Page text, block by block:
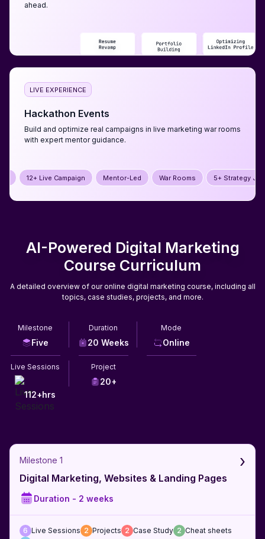
ahead.
LIVE EXPERIENCE
Hackathon Events
Build and optimize real campaigns in live marketing war rooms
with expert mentor guidance.
Mentor-Led War Rooms 5+ Strategy Jams 12+ Live
AI-Powered Digital Marketing
Course Curriculum
A detailed overview of our online digital marketing course, including all
topics, case studies, projects, and more.
Milestone
Five
Duration
20 Weeks
Mode
Online
Live Sessions
112+hrs
Project
20+
Milestone 1
Digital Marketing, Websites & Landing Pages
Duration - 2 weeks
›
6 Live Sessions 2 Projects 2 Case Study 2 Cheat sheets